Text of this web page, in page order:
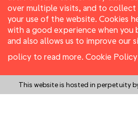
over multiple visits, and to collect
your use of the website. Cookies
with a good experience when you
and also allows us to improve our
policy to read more. Cookie Policy
This website is hosted in perpetuity